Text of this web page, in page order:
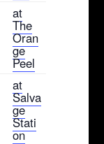
at
The
Oran
ge
Peel
at
Salva
ge
Stati
on